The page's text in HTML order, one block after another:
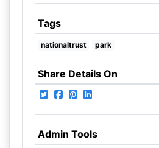
Tags
nationaltrust park
Share Details On
Admin Tools